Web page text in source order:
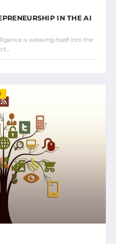
IN THE AI
is weaving itself into the